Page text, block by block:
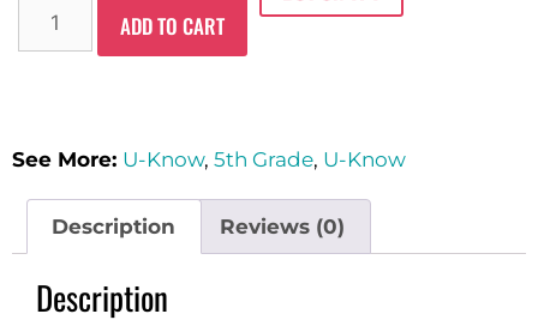
ADD TO CART
See More: U-Know, 5th Grade, U-Know
Description Reviews (0)
Description